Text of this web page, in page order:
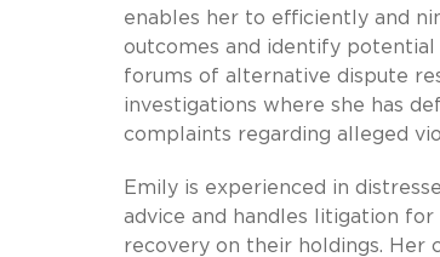
enables her to efficiently and
outcomes and identify
forums of alternative dispute
investigations where she has
complaints regarding alleged
Emily is experienced in
advice and handles litigation
recovery on their holdings. Her